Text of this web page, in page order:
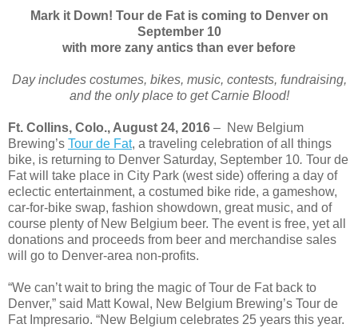
Mark it Down! Tour de Fat is coming to Denver on
September 10
with more zany antics than ever before
Day includes costumes, bikes, music, contests, fundraising,
and the only place to get Carnie Blood!
Ft. Collins, Colo., August 24, 2016 – New Belgium
Brewing’s Tour de Fat, a traveling celebration of all things
bike, is returning to Denver Saturday, September 10. Tour de
Fat will take place in City Park (west side) offering a day of
eclectic entertainment, a costumed bike ride, a gameshow,
car-for-bike swap, fashion showdown, great music, and of
course plenty of New Belgium beer. The event is free, yet all
donations and proceeds from beer and merchandise sales
will go to Denver-area non-profits.
“We can’t wait to bring the magic of Tour de Fat back to
Denver,” said Matt Kowal, New Belgium Brewing’s Tour de
Fat Impresario. “New Belgium celebrates 25 years this year.